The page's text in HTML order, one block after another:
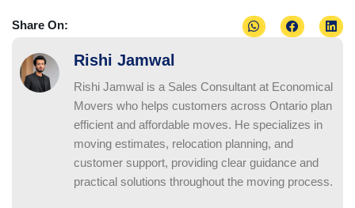
Share On:
Rishi Jamwal
Rishi Jamwal is a Sales Consultant at Economical
Movers who helps customers across Ontario plan
efficient and affordable moves. He specializes in
moving estimates, relocation planning, and
customer support, providing clear guidance and
practical solutions throughout the moving process.